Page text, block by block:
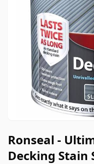
Ronseal -
Decking Stain